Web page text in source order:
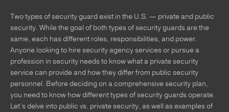
Two types of security guard exist in the U.S. — private and public
security. While the goal of both types of security guards are the
same, each has different roles, responsibilities, and power.
Anyone looking to hire security agency services or pursue a
profession in security needs to know what a private security
service can provide and how they differ from public security
personnel. Before deciding on a comprehensive security plan,
you need to know how different types of security guards operate.
Let’s delve into public vs. private security, as well as examples of